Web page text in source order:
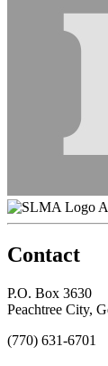
Contact
P.O. Box 3630
Peachtree City,
(770) 631-6701